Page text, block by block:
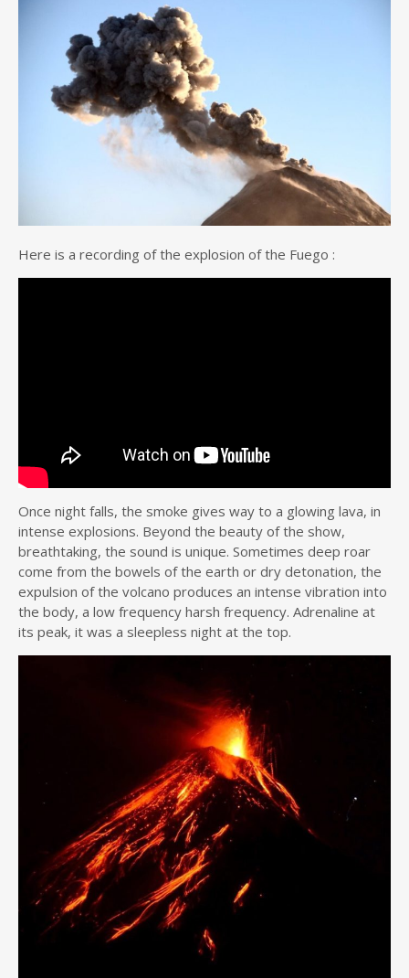
Here is a recording of the explosion of the Fuego :
Once night falls, the smoke gives way to a glowing lava, in
intense explosions. Beyond the beauty of the show,
breathtaking, the sound is unique. Sometimes deep roar
come from the bowels of the earth or dry detonation, the
expulsion of the volcano produces an intense vibration into
the body, a low frequency harsh frequency. Adrenaline at
its peak, it was a sleepless night at the top.